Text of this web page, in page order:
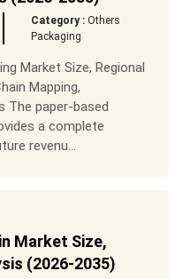
Category : Others
Packaging
Market Size, Regional
Mapping,
The paper-based
a complete
revenu...
Market Size,
(2026-2035)